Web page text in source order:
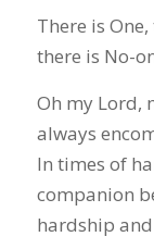
There is
there is No-
Oh my Lord,
always
In times of
companion
hardship